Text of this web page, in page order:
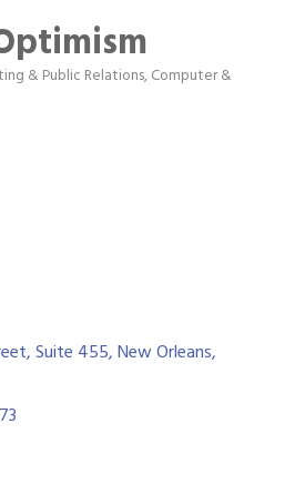
& Public Relations Computer &
Suite 455 New Orleans